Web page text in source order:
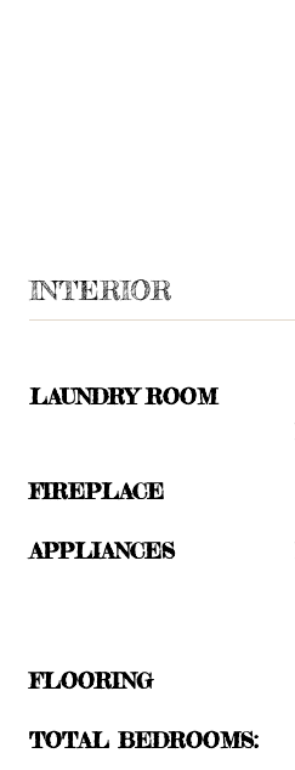
INTERIOR
LAUNDRY ROOM
FIREPLACE
APPLIANCES
FLOORING
TOTAL BEDROOMS: